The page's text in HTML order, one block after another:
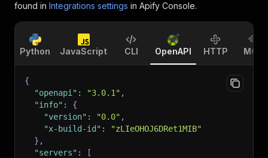
found in Integrations settings in Apify Console.
Python JavaScript CLI OpenAPI HTTP MCP
{
"openapi" : "3.0.1" ,
"info" :
{
"version" : "0.0" ,
"x-build-id" :
"zLIeOHOJ6DRet1MIB"
} ,
"servers" :
[